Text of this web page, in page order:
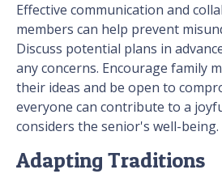
Effective communication and
members can help prevent
Discuss potential plans in
any concerns. Encourage family
their ideas and be open to
everyone can contribute to a
considers the senior's well-being.
Adapting Traditions